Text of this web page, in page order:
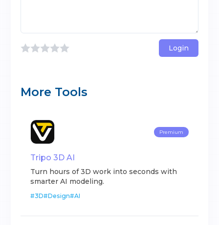
Login
More Tools
Premium
Tripo 3D AI
Turn hours of 3D work into seconds with
smarter AI modeling.
#3D#Design#AI